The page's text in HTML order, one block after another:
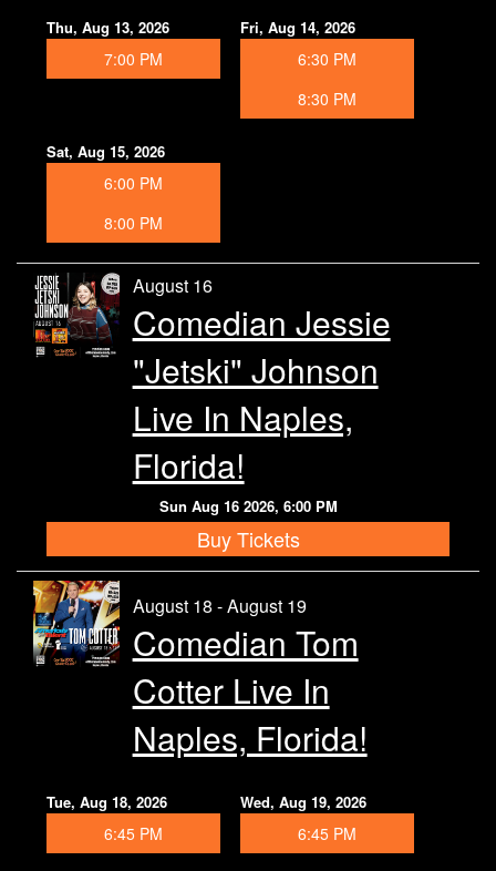
Thu, Aug 13, 2026
7:00 PM
Fri, Aug 14, 2026
6:30 PM
8:30 PM
Sat, Aug 15, 2026
6:00 PM
8:00 PM
August 16
Comedian Jessie
"Jetski" Johnson
Live In Naples,
Florida!
Sun Aug 16 2026, 6:00 PM
Buy Tickets
August 18 - August 19
Comedian Tom
Cotter Live In
Naples, Florida!
Tue, Aug 18, 2026
6:45 PM
Wed, Aug 19, 2026
6:45 PM